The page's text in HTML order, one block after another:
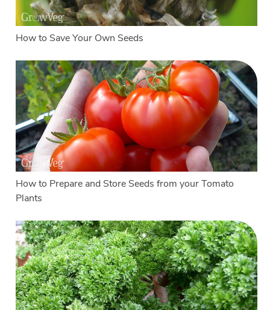
How to Save Your Own Seeds
How to Prepare and Store Seeds from your Tomato
Plants